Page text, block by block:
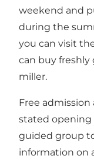
weekend and
during the
you can visit
can buy
miller.
Free
stated opening
guided group
information on